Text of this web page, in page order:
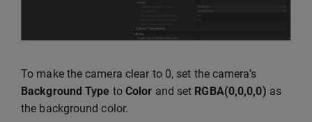
To make the camera clear to 0, set the camera’s
Background Type to Color and set RGBA(0,0,0,0) as
the background color.